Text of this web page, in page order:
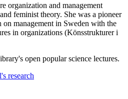
organization and management
feminist theory. She was a pioneer
on management in Sweden with the
in organizations (Könsstrukturer i
open popular science lectures.
research